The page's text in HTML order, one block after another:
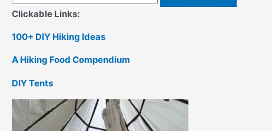
for:
Clickable Links:
100+ DIY Hiking Ideas
A Hiking Food Compendium
DIY Tents